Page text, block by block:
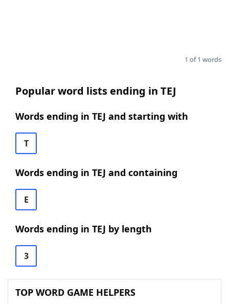
1 of 1 words
Popular word lists ending in TEJ
Words ending in TEJ and starting with
T
Words ending in TEJ and containing
E
Words ending in TEJ by length
3
TOP WORD GAME HELPERS